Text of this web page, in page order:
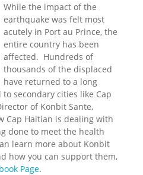
While the impact of the
earthquake was felt most
acutely in Port au Prince, the
entire country has been
affected. Hundreds of
thousands of the displaced
have returned to a long
secondary cities like Cap
of Konbit Sante,
Cap Haitian is dealing with
done to meet the health
learn more about Konbit
how you can support them,
Page.